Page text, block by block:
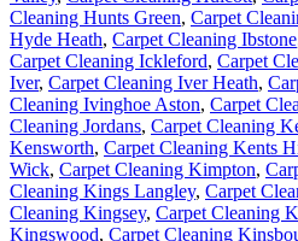
Cleaning Hunts Green, Carpet
Hyde Heath, Carpet Cleaning Ibstone
Carpet Cleaning Ickleford, Carpet
Iver, Carpet Cleaning Iver Heath,
Cleaning Ivinghoe Aston, Carpet
Cleaning Jordans, Carpet Cleaning
Kensworth, Carpet Cleaning Kents
Wick, Carpet Cleaning Kimpton,
Cleaning Kings Langley, Carpet
Cleaning Kingsey, Carpet Cleaning
Kingswood, Carpet Cleaning